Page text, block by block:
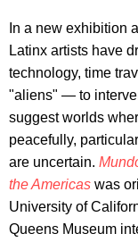
In a new exhibition
Latinx artists have
technology, time
"aliens" — to
suggest worlds
peacefully,
are uncertain.
the Americas was
University of
Queens Museum